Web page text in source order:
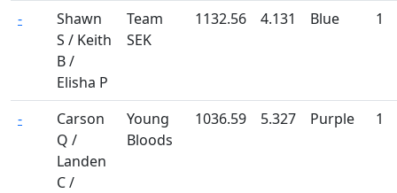
-
Shawn
S / Keith
B /
Elisha P
Team
SEK
1132.56 4.131 Blue 1
-
Carson
Q /
Landen
C /
Young
Bloods
1036.59 5.327 Purple 1